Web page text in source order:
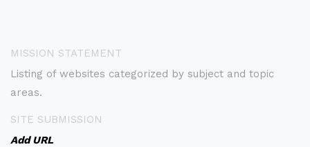
MISSION STATEMENT
Listing of websites categorized by subject and topic
areas.
SITE SUBMISSION
Add URL